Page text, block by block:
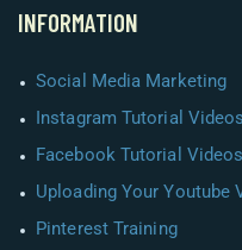
INFORMATION
Social Media Marketing
Instagram Tutorial Videos
Facebook Tutorial Videos
Uploading Your Youtube
Pinterest Training